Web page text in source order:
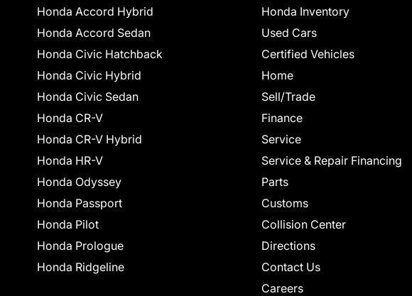
Honda Accord Hybrid
Honda Accord Sedan
Honda Civic Hatchback
Honda Civic Hybrid
Honda Civic Sedan
Honda CR-V
Honda CR-V Hybrid
Honda HR-V
Honda Odyssey
Honda Passport
Honda Pilot
Honda Prologue
Honda Ridgeline
Honda Inventory
Used Cars
Certified Vehicles
Home
Sell/Trade
Finance
Service
Service & Repair Financing
Parts
Customs
Collision Center
Directions
Contact Us
Careers